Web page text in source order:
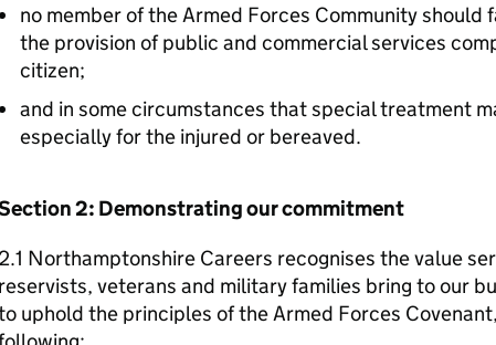
no member of the Armed Forces Community should
the provision of public and commercial services
citizen;
and in some circumstances that special treatment
especially for the injured or bereaved.
2: Demonstrating our commitment
2.1 Northamptonshire Careers recognises the value
reservists, veterans and military families bring to our
uphold the principles of the Armed Forces